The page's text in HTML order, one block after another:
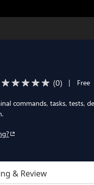
(0) | Free
commands, tasks, tests,
& Review